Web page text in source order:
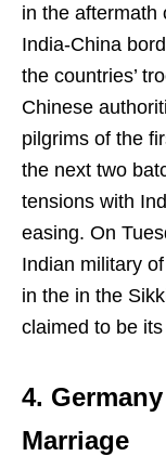
in the aftermath
India-China
the countries’
Chinese
pilgrims of the
the next two
tensions with
easing. On
Indian military
in the in the
claimed to be its
4.
Marriage